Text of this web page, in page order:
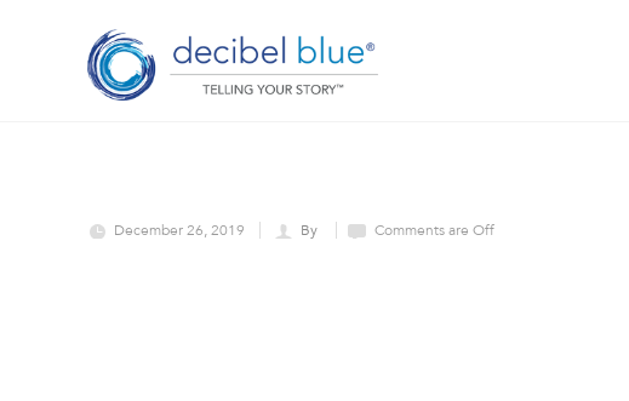
December 26, 2019 By Comments are Off